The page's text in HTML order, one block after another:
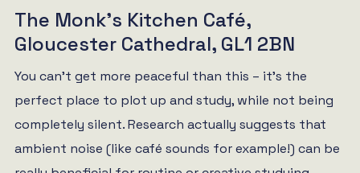
The Monk’s Kitchen Café,
Gloucester Cathedral, GL1 2BN
You can’t get more peaceful than this – it’s the
perfect place to plot up and study, while not being
completely silent. Research actually suggests that
ambient noise (like café sounds for example!) can be